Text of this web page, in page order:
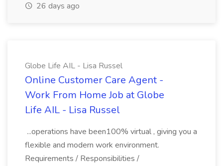
26 days ago
Globe Life AIL - Lisa Russel
Online Customer Care Agent -
Work From Home Job at Globe
Life AIL - Lisa Russel
...operations have been100% virtual , giving you a
flexible and modern work environment.
Requirements / Responsibilities /